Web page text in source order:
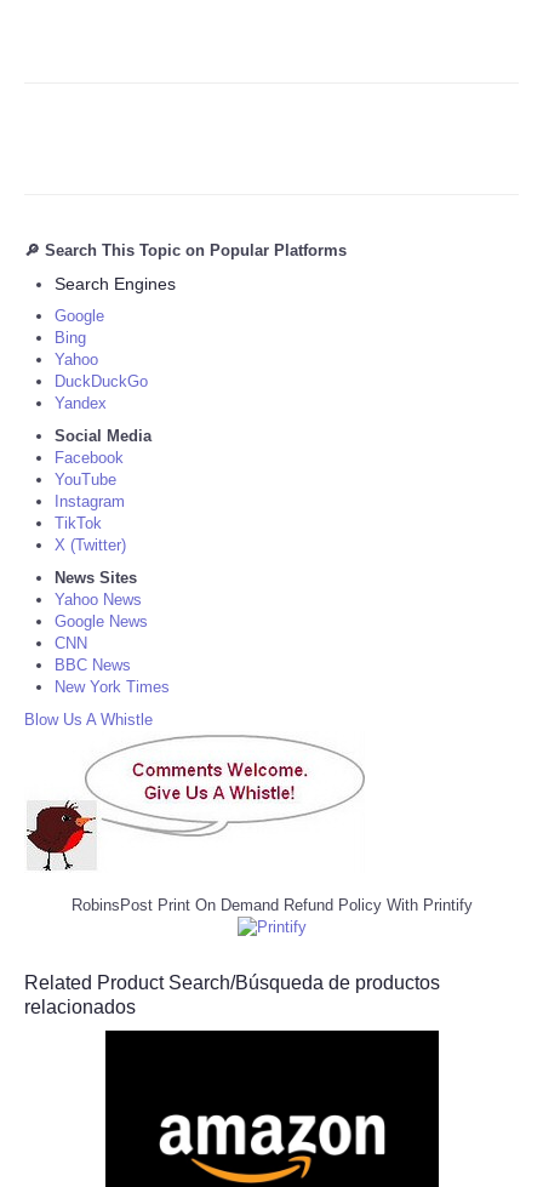
🔎 Search This Topic on Popular Platforms
Search Engines
Google
Bing
Yahoo
DuckDuckGo
Yandex
Social Media
Facebook
YouTube
Instagram
TikTok
X (Twitter)
News Sites
Yahoo News
Google News
CNN
BBC News
New York Times
Blow Us A Whistle
RobinsPost Print On Demand Refund Policy With Printify
Related Product Search/Búsqueda de productos
relacionados